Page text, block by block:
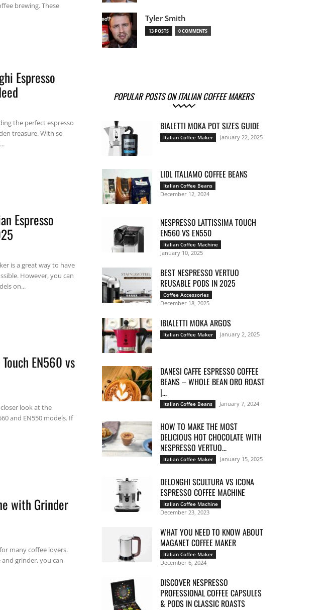
brewing. These
Espresso
the perfect espresso
treasure. With so
Espresso
is a great way to have
However, you can
on...
EN560 vs
look at the
and EN550 models. If
with Grinder
many coffee lovers.
grinder, you can
Tyler Smith
13 POSTS 0 COMMENTS
POPULAR POSTS ON ITALIAN COFFEE MAKERS
BIALETTI MOKA POT SIZES GUIDE
Italian Coffee Maker January 22, 2025
LIDL ITALIAMO COFFEE BEANS
Italian Coffee Beans
December 12, 2024
NESPRESSO LATTISSIMA TOUCH
EN560 VS EN550
Italian Coffee Machine
January 10, 2025
BEST NESPRESSO VERTUO
REUSABLE PODS IN 2025
Coffee Accessories
December 18, 2025
IBIALETTI MOKA ARGOS
Italian Coffee Maker January 2, 2025
DANESI CAFFE ESPRESSO COFFEE
BEANS – WHOLE BEAN ORO ROAST
|...
Italian Coffee Beans January 7, 2024
HOW TO MAKE THE MOST
DELICIOUS HOT CHOCOLATE WITH
NESPRESSO VERTUO...
Italian Coffee Maker January 15, 2025
DELONGHI SCULTURA VS ICONA
ESPRESSO COFFEE MACHINE
Italian Coffee Machine
December 23, 2023
WHAT YOU NEED TO KNOW ABOUT
MAGANET COFFEE MAKER
Italian Coffee Maker
December 6, 2024
DISCOVER NESPRESSO
PROFESSIONAL COFFEE CAPSULES
& PODS IN CLASSIC ROASTS